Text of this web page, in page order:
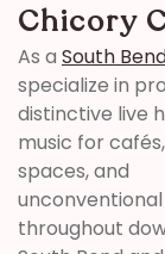
Chicory
As a South
specialize in
distinctive live
music for
spaces, and
throughout